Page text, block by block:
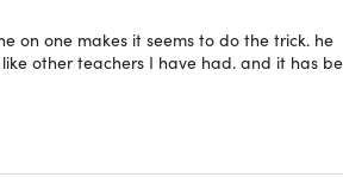
on one makes it seems to do the trick. he
other teachers I have had. and it has